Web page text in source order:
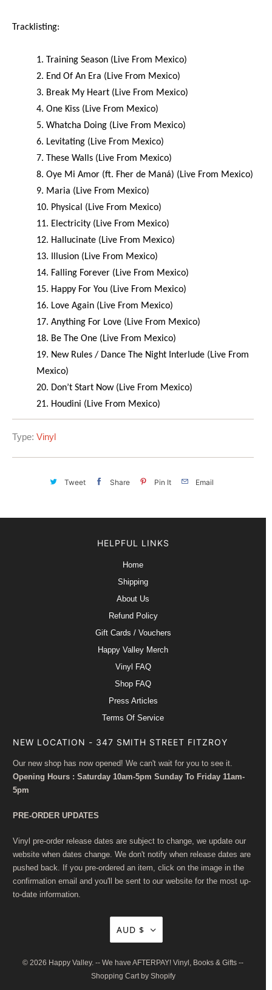
Tracklisting:
1. Training Season (Live From Mexico)
2. End Of An Era (Live From Mexico)
3. Break My Heart (Live From Mexico)
4. One Kiss (Live From Mexico)
5. Whatcha Doing (Live From Mexico)
6. Levitating (Live From Mexico)
7. These Walls (Live From Mexico)
8. Oye Mi Amor (ft. Fher de Maná) (Live From Mexico)
9. Maria (Live From Mexico)
10. Physical (Live From Mexico)
11. Electricity (Live From Mexico)
12. Hallucinate (Live From Mexico)
13. Illusion (Live From Mexico)
14. Falling Forever (Live From Mexico)
15. Happy For You (Live From Mexico)
16. Love Again (Live From Mexico)
17. Anything For Love (Live From Mexico)
18. Be The One (Live From Mexico)
19. New Rules / Dance The Night Interlude (Live From
Mexico)
20. Don’t Start Now (Live From Mexico)
21. Houdini (Live From Mexico)
Type: Vinyl
Tweet Share Pin It Email
HELPFUL LINKS
Home
Shipping
About Us
Refund Policy
Gift Cards / Vouchers
Happy Valley Merch
Vinyl FAQ
Shop FAQ
Press Articles
Terms Of Service
NEW LOCATION - 347 SMITH STREET FITZROY
Our new shop has now opened! We can't wait for you to see it.
Opening Hours : Saturday 10am-5pm Sunday To Friday 11am-
5pm
PRE-ORDER UPDATES
Vinyl pre-order release dates are subject to change, we update our
website when dates change. We don't notify when release dates are
pushed back. If you pre-ordered an item, click on the image in the
confirmation email and you'll be sent to our website for the most up-
to-date information.
AUD $
© 2026 Happy Valley. -- We have AFTERPAY! Vinyl, Books & Gifts --
Shopping Cart by Shopify